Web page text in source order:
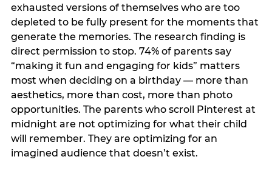
exhausted versions of themselves who are too
depleted to be fully present for the moments that
generate the memories. The research finding is
direct permission to stop. 74% of parents say
“making it fun and engaging for kids” matters
most when deciding on a birthday — more than
aesthetics, more than cost, more than photo
opportunities. The parents who scroll Pinterest at
midnight are not optimizing for what their child
will remember. They are optimizing for an
imagined audience that doesn’t exist.